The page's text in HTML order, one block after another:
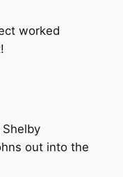
worked
Shelby
out into the